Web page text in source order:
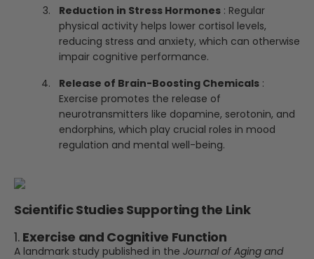
Reduction in Stress Hormones : Regular
physical activity helps lower cortisol levels,
reducing stress and anxiety, which can otherwise
impair cognitive performance.
Release of Brain-Boosting Chemicals :
Exercise promotes the release of
neurotransmitters like dopamine, serotonin, and
endorphins, which play crucial roles in mood
regulation and mental well-being.
Scientific Studies Supporting the Link
1. Exercise and Cognitive Function
A landmark study published in the Journal of Aging and